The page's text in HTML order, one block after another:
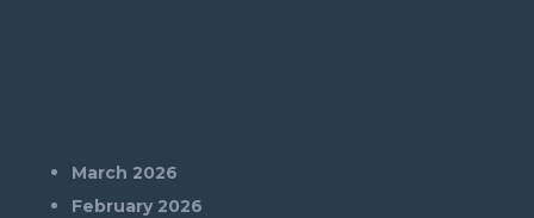
March 2026
February 2026